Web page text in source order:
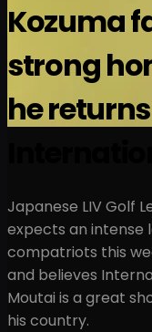
Kozuma
strong
he
Japanese LIV Golf
expects an intense
compatriots this
and believes
Moutai is a great
his country.